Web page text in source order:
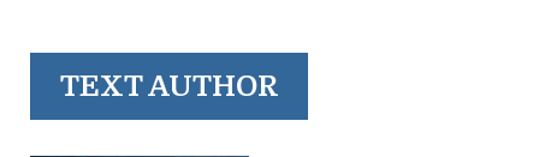
TEXT AUTHOR